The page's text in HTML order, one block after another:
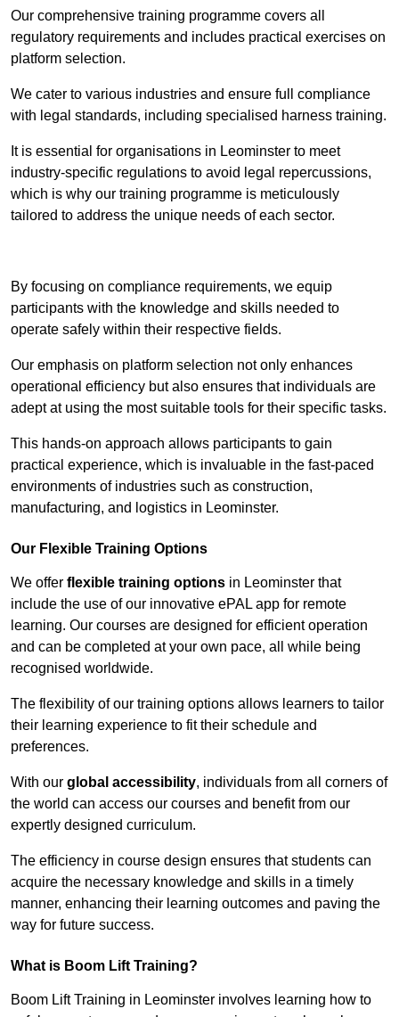
Our comprehensive training programme covers all
regulatory requirements and includes practical exercises on
platform selection.
We cater to various industries and ensure full compliance
with legal standards, including specialised harness training.
It is essential for organisations in Leominster to meet
industry-specific regulations to avoid legal repercussions,
which is why our training programme is meticulously
tailored to address the unique needs of each sector.
By focusing on compliance requirements, we equip
participants with the knowledge and skills needed to
operate safely within their respective fields.
Our emphasis on platform selection not only enhances
operational efficiency but also ensures that individuals are
adept at using the most suitable tools for their specific tasks.
This hands-on approach allows participants to gain
practical experience, which is invaluable in the fast-paced
environments of industries such as construction,
manufacturing, and logistics in Leominster.
Our Flexible Training Options
We offer flexible training options in Leominster that
include the use of our innovative ePAL app for remote
learning. Our courses are designed for efficient operation
and can be completed at your own pace, all while being
recognised worldwide.
The flexibility of our training options allows learners to tailor
their learning experience to fit their schedule and
preferences.
With our global accessibility, individuals from all corners of
the world can access our courses and benefit from our
expertly designed curriculum.
The efficiency in course design ensures that students can
acquire the necessary knowledge and skills in a timely
manner, enhancing their learning outcomes and paving the
way for future success.
What is Boom Lift Training?
Boom Lift Training in Leominster involves learning how to